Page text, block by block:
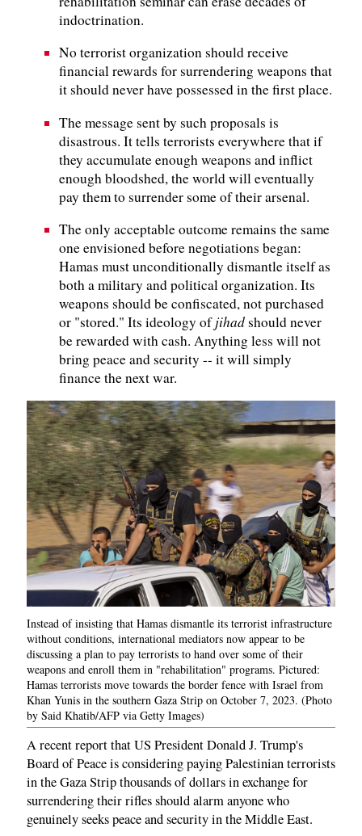
indoctrination.
No terrorist organization should receive
financial rewards for surrendering weapons that
it should never have possessed in the first place.
The message sent by such proposals is
disastrous. It tells terrorists everywhere that if
they accumulate enough weapons and inflict
enough bloodshed, the world will eventually
pay them to surrender some of their arsenal.
The only acceptable outcome remains the same
one envisioned before negotiations began:
Hamas must unconditionally dismantle itself as
both a military and political organization. Its
weapons should be confiscated, not purchased
or "stored." Its ideology ofjihadshould never
be rewarded with cash. Anything less will not
bring peace and security -- it will simply
finance the next war.
Instead of insisting that Hamas dismantle its terrorist infrastructure
without conditions, international mediators now appear to be
discussing a plan to pay terrorists to hand over some of their
weapons and enroll them in "rehabilitation" programs. Pictured:
Hamas terrorists move towards the border fence with Israel from
Khan Yunis in the southern Gaza Strip on October 7, 2023. (Photo
by Said Khatib/AFP via Getty Images)
A recent report that US President Donald J. Trump's
Board of Peace is considering paying Palestinian terrorists
in the Gaza Strip thousands of dollars in exchange for
surrendering their rifles should alarm anyone who
genuinely seeks peace and security in the Middle East.